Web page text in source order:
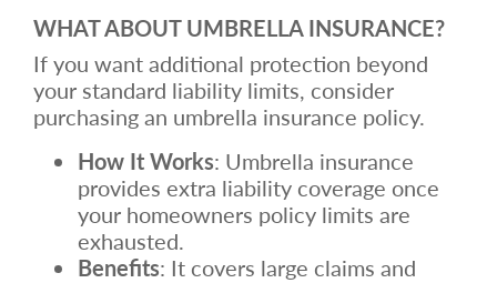
WHAT ABOUT UMBRELLA INSURANCE?
If you want additional protection beyond
your standard liability limits, consider
purchasing an umbrella insurance policy.
How It Works: Umbrella insurance
provides extra liability coverage once
your homeowners policy limits are
exhausted.
Benefits: It covers large claims and